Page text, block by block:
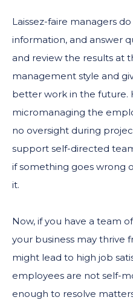
Laissez-faire managers
information, and answer
and review the results at
management style and
better work in the future.
micromanaging the
no oversight during
support self-directed
if something goes wrong
it.
Now, if you have a team
your business may thrive
might lead to high job
employees are not self-
enough to resolve